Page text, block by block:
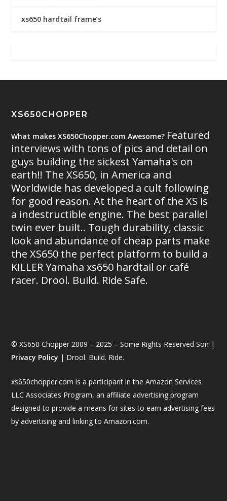
xs650 hardtail frame’s
XS650CHOPPER
What makes XS650Chopper.com Awesome? Featured
interviews with tons of pics and detail on
guys building the sickest Yamaha's on
earth!! The XS650, in America and
Worldwide has developed a cult following
for good reason. At the heart of the XS is
a indestructible engine. The best parallel
twin ever built.. Tough durability, classic
look and abundance of cheap parts make
the XS650 the perfect platform to build a
KILLER Yamaha xs650 hardtail or café
racer. Drool. Build. Ride Safe.
© XS650 Chopper 2009 – 2025 – Some Rights Reserved Son |
Privacy Policy | Drool. Build. Ride.
xs650chopper.com is a participant in the Amazon Services
LLC Associates Program, an affiliate advertising program
designed to provide a means for sites to earn advertising fees
by advertising and linking to Amazon.com.